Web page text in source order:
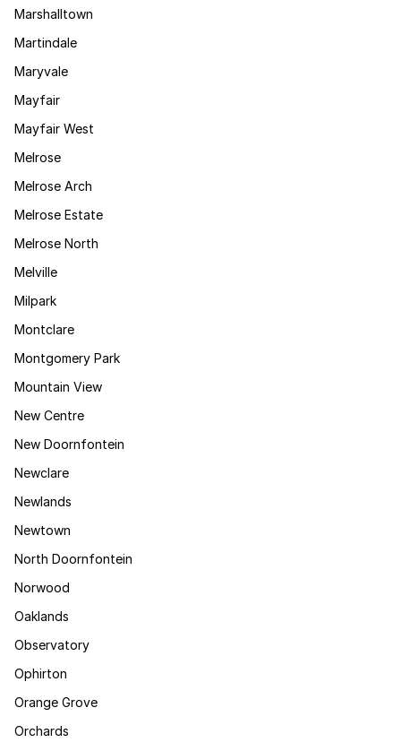
Marshalltown
Martindale
Maryvale
Mayfair
Mayfair West
Melrose
Melrose Arch
Melrose Estate
Melrose North
Melville
Milpark
Montclare
Montgomery Park
Mountain View
New Centre
New Doornfontein
Newclare
Newlands
Newtown
North Doornfontein
Norwood
Oaklands
Observatory
Ophirton
Orange Grove
Orchards